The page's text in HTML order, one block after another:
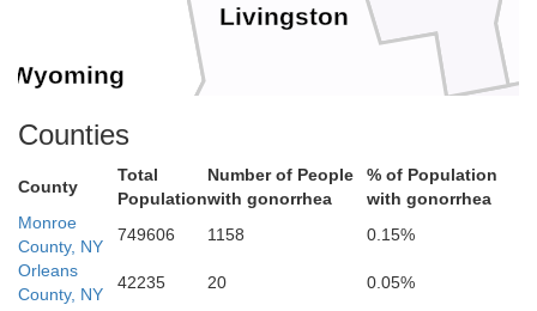
Wyoming
Livingston
Counties
County
Total
Population
Number of People
with gonorrhea
% of Population
with gonorrhea
Monroe
County, NY
749606 1158
0.15%
Orleans
County, NY
42235 20
0.05%